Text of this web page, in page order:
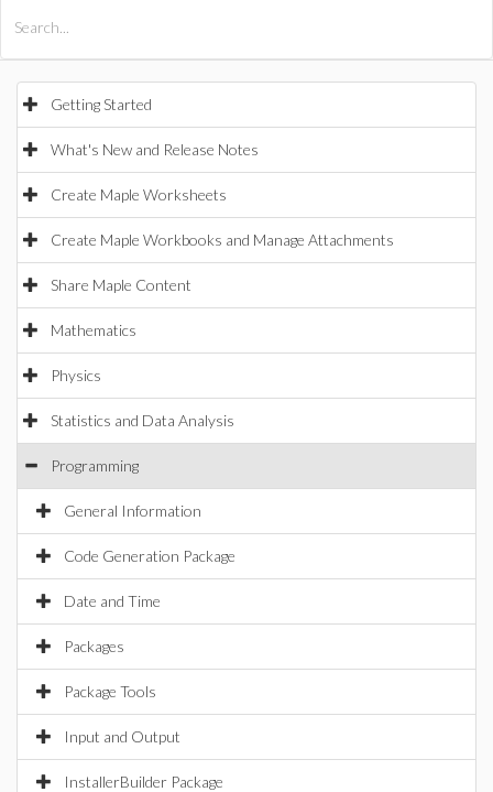
Getting Started
What's New and Release Notes
Create Maple Worksheets
Create Maple Workbooks and Manage Attachments
Share Maple Content
Mathematics
Physics
Statistics and Data Analysis
Programming
General Information
Code Generation Package
Date and Time
Packages
Package Tools
Input and Output
InstallerBuilder Package